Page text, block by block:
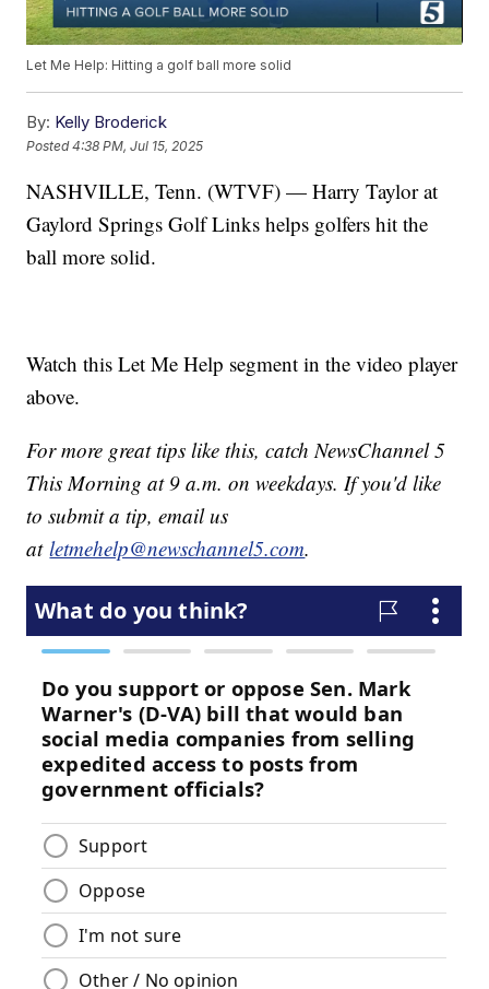
Let Me Help: Hitting a golf ball more solid
By: Kelly Broderick
Posted4:38 PM, Jul 15, 2025
NASHVILLE, Tenn. (WTVF) — Harry Taylor at
Gaylord Springs Golf Links helps golfers hit the
ball more solid.
Watch this Let Me Help segment in the video player
above.
For more great tips like this, catch NewsChannel 5
This Morning at 9 a.m. on weekdays. If you'd like
to submit a tip, email us
atletmehelp@newschannel5.com.